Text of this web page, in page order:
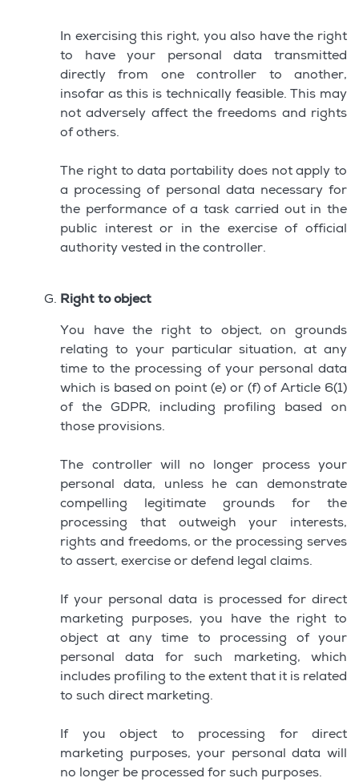
In exercising this right, you also have the right
to have your personal data transmitted
directly from one controller to another,
insofar as this is technically feasible. This may
not adversely affect the freedoms and rights
of others.
The right to data portability does not apply to
a processing of personal data necessary for
the performance of a task carried out in the
public interest or in the exercise of official
authority vested in the controller.
Right to object
You have the right to object, on grounds
relating to your particular situation, at any
time to the processing of your personal data
which is based on point (e) or (f) of Article 6(1)
of the GDPR, including profiling based on
those provisions.
The controller will no longer process your
personal data, unless he can demonstrate
compelling legitimate grounds for the
processing that outweigh your interests,
rights and freedoms, or the processing serves
to assert, exercise or defend legal claims.
If your personal data is processed for direct
marketing purposes, you have the right to
object at any time to processing of your
personal data for such marketing, which
includes profiling to the extent that it is related
to such direct marketing.
If you object to processing for direct
marketing purposes, your personal data will
no longer be processed for such purposes.